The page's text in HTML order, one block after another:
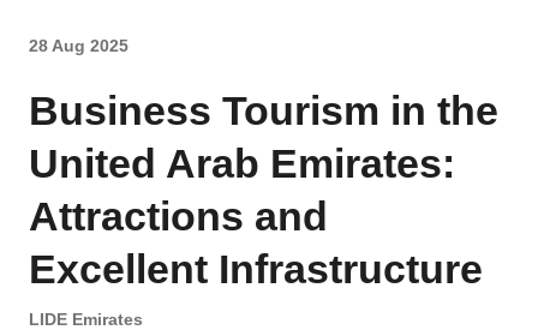
28 Aug 2025
Business Tourism in the
United Arab Emirates:
Attractions and
Excellent Infrastructure
LIDE Emirates